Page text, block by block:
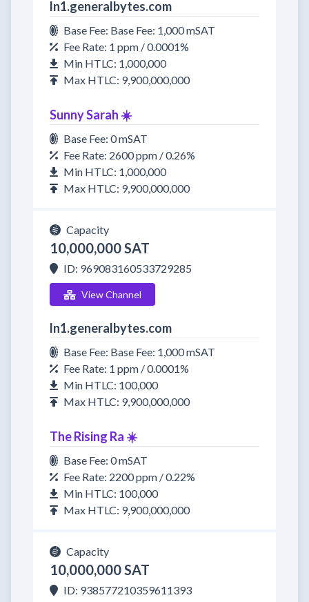
ln1.generalbytes.com
Base Fee: Base Fee: 1,000 mSAT
Fee Rate: 1 ppm / 0.0001%
Min HTLC: 1,000,000
Max HTLC: 9,900,000,000
Sunny Sarah ☀️
Base Fee: 0 mSAT
Fee Rate: 2600 ppm / 0.26%
Min HTLC: 1,000,000
Max HTLC: 9,900,000,000
Capacity
10,000,000 SAT
ID: 969083160533729285
View Channel
ln1.generalbytes.com
Base Fee: Base Fee: 1,000 mSAT
Fee Rate: 1 ppm / 0.0001%
Min HTLC: 100,000
Max HTLC: 9,900,000,000
The Rising Ra ☀️
Base Fee: 0 mSAT
Fee Rate: 2200 ppm / 0.22%
Min HTLC: 100,000
Max HTLC: 9,900,000,000
Capacity
10,000,000 SAT
ID: 938577210359611393